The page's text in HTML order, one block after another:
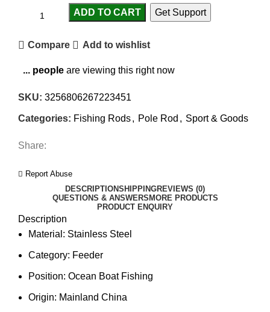
ADD TO CART Get Support
Compare Add to wishlist
... people are viewing this right now
SKU: 3256806267223451
Categories: Fishing Rods, Pole Rod , Sport & Goods
Share:
Report Abuse
DESCRIPTIONSHIPPINGREVIEWS (0)
QUESTIONS & ANSWERSMORE PRODUCTS
PRODUCT ENQUIRY
Description
Material: Stainless Steel
Category: Feeder
Position: Ocean Boat Fishing
Origin: Mainland China